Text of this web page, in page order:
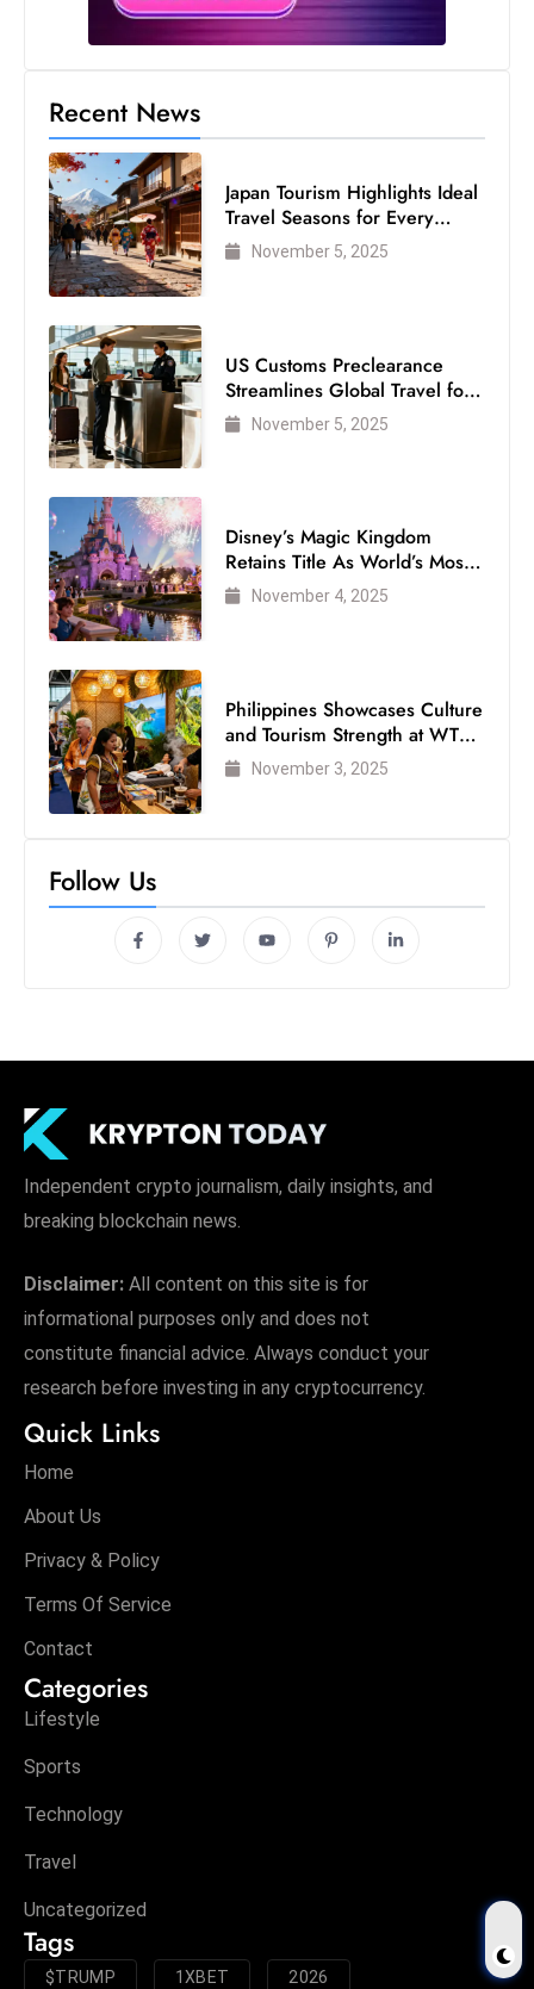
Recent News
Japan Tourism Highlights Ideal
Travel Seasons for Every
VisitorNovember 5, 2025
US Customs Preclearance
Streamlines Global Travel for
Air Passengers
November 5, 2025
Disney’s Magic Kingdom
Retains Title As World’s Most
Visited Theme Park
November 4, 2025
Philippines Showcases Culture
and Tourism Strength at WTM
London 2025
November 3, 2025
Follow Us
Independent crypto journalism, daily insights, and
breaking blockchain news.
Disclaimer: All content on this site is for
informational purposes only and does not
constitute financial advice. Always conduct your
research before investing in any cryptocurrency.
Quick Links
Home
About Us
Privacy & Policy
Terms Of Service
Contact
Categories
Lifestyle
Sports
Technology
Travel
Uncategorized
Tags
$TRUMP 1XBET 2026